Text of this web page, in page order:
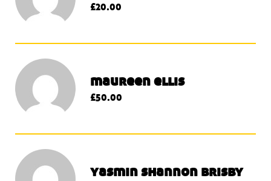
£20.00
maureen ellis
£50.00
yasmin shannon brisby